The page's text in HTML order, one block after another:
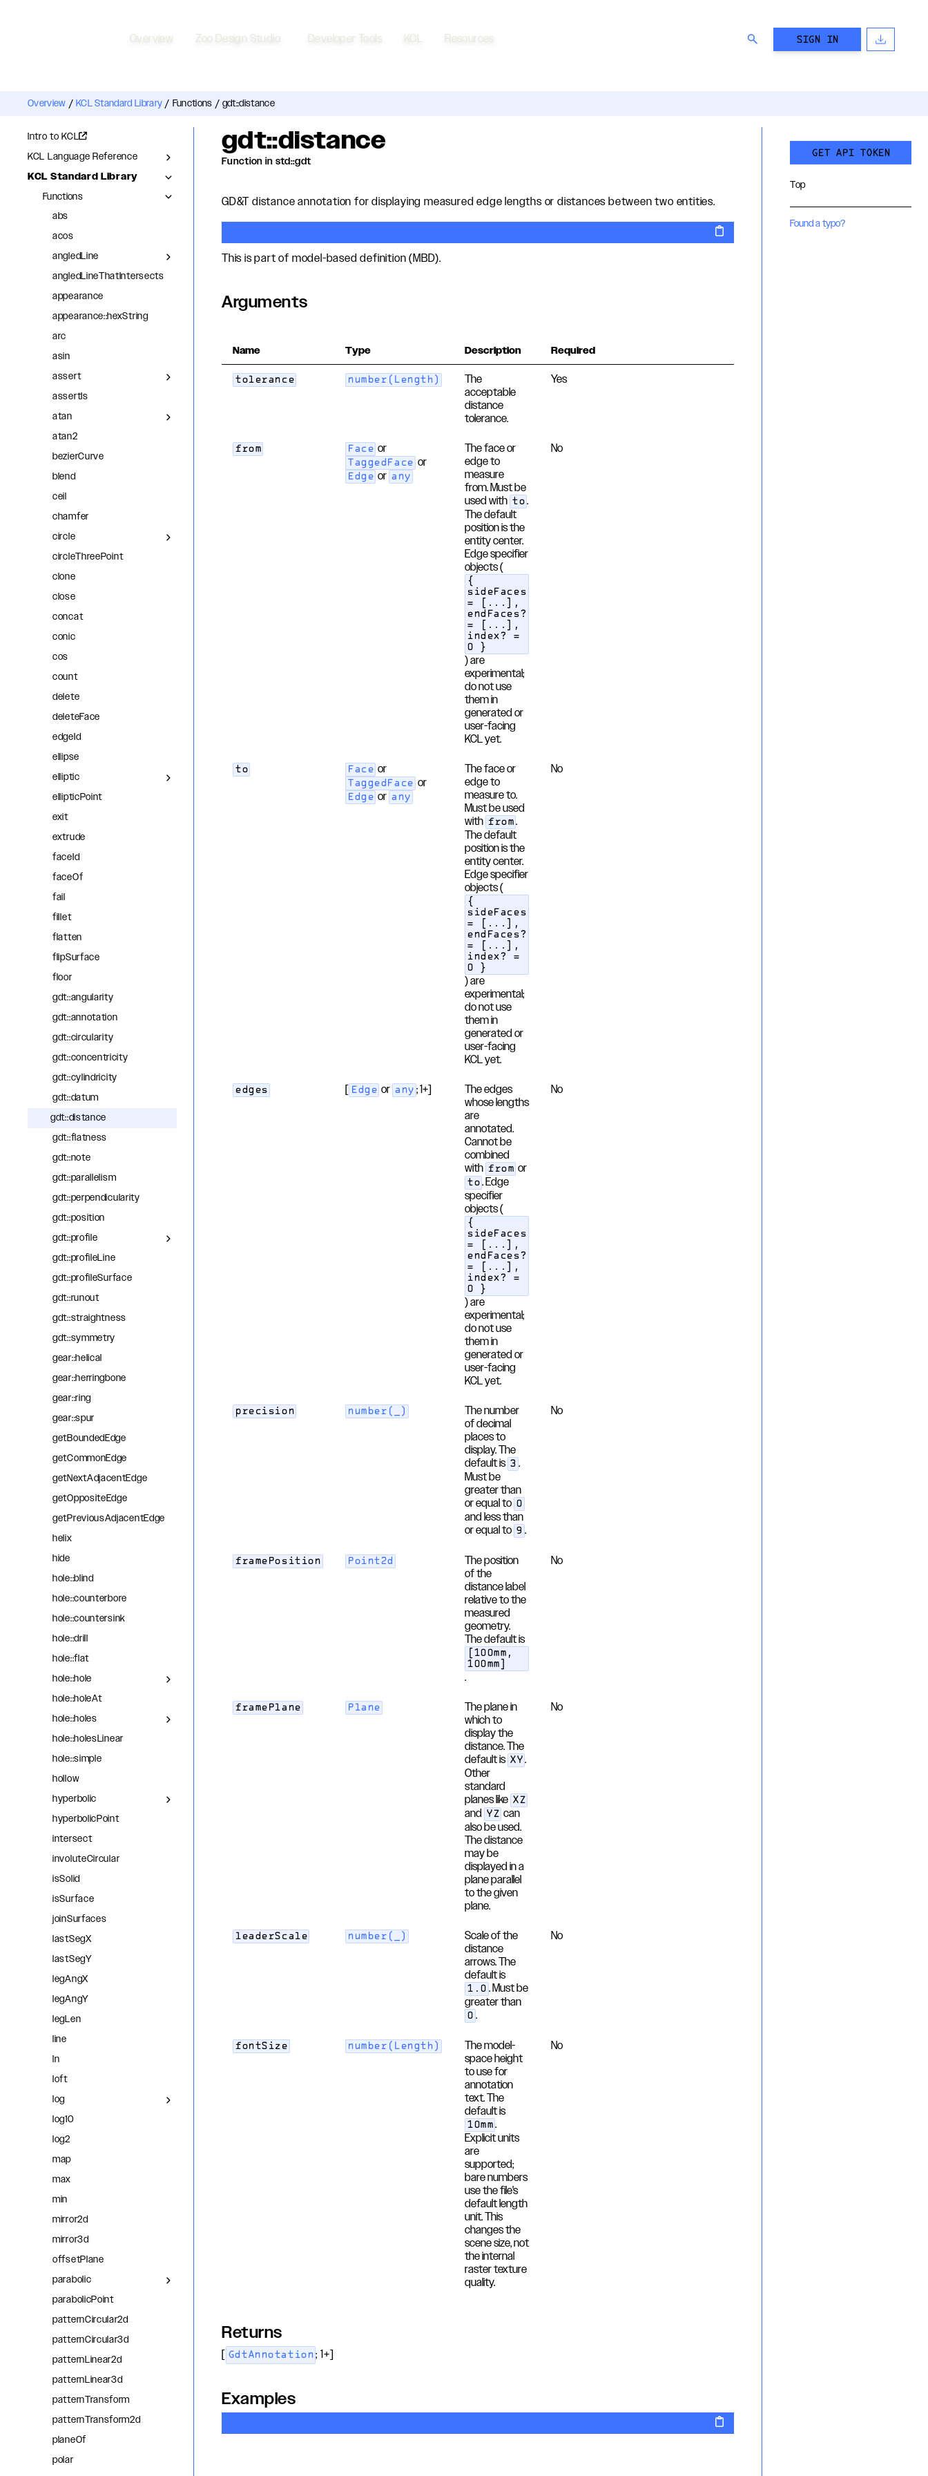
Overview Zoo Design Studio Developer Tools KCL Resources SIGN IN
Overview / KCL Standard Library / Functions / gdt::distance
Intro to KCL
KCL Language Reference
KCL Standard Library
Functions
abs
acos
angledLine
angledLineThatIntersects
appearance
appearance::hexString
arc
asin
assert
assertIs
atan
atan2
bezierCurve
blend
ceil
chamfer
circle
circleThreePoint
clone
close
concat
conic
cos
count
delete
deleteFace
edgeId
ellipse
elliptic
ellipticPoint
exit
extrude
faceId
faceOf
fail
fillet
flatten
flipSurface
floor
gdt::angularity
gdt::annotation
gdt::circularity
gdt::concentricity
gdt::cylindricity
gdt::datum
gdt::distance
gdt::flatness
gdt::note
gdt::parallelism
gdt::perpendicularity
gdt::position
gdt::profile
gdt::profileLine
gdt::profileSurface
gdt::runout
gdt::straightness
gdt::symmetry
gear::helical
gear::herringbone
gear::ring
gear::spur
getBoundedEdge
getCommonEdge
getNextAdjacentEdge
getOppositeEdge
getPreviousAdjacentEdge
helix
hide
hole::blind
hole::counterbore
hole::countersink
hole::drill
hole::flat
hole::hole
hole::holeAt
hole::holes
hole::holesLinear
hole::simple
hollow
hyperbolic
hyperbolicPoint
intersect
involuteCircular
isSolid
isSurface
joinSurfaces
lastSegX
lastSegY
legAngX
legAngY
legLen
line
ln
loft
log
log10
log2
map
max
min
mirror2d
mirror3d
offsetPlane
parabolic
parabolicPoint
patternCircular2d
patternCircular3d
patternLinear2d
patternLinear3d
patternTransform
patternTransform2d
planeOf
polar
gdt::distance
Function in std::gdt
GD&T distance annotation for displaying measured edge lengths or distances between two entities.
This is part of model-based definition (MBD).
Arguments
Name Type Description Required
tolerance number(Length)
The
acceptable
distance
tolerance.
Yes
from Face or
TaggedFace or
Edge or any
The face or
edge to
measure
from. Must be
used with to .
The default
position is the
entity center.
Edge specifier
objects (
{
sideFaces
= [...],
endFaces?
= [...],
index? =
0 }
) are
experimental;
do not use
them in
generated or
user-facing
KCL yet.
No
to Face or
TaggedFace or
Edge or any
The face or
edge to
measure to.
Must be used
with from .
The default
position is the
entity center.
Edge specifier
objects (
{
sideFaces
= [...],
endFaces?
= [...],
index? =
0 }
) are
experimental;
do not use
them in
generated or
user-facing
KCL yet.
No
edges [ Edge or any ; 1+]
The edges
whose lengths
are
annotated.
Cannot be
combined
with from or
to . Edge
specifier
objects (
{
sideFaces
= [...],
endFaces?
= [...],
index? =
0 }
) are
experimental;
do not use
them in
generated or
user-facing
KCL yet.
No
precision number(_)
The number
of decimal
places to
display. The
default is 3 .
Must be
greater than
or equal to 0
and less than
or equal to 9 .
No
framePosition Point2d
The position
of the
distance label
relative to the
measured
geometry.
The default is
[100mm,
100mm]
.
No
framePlane Plane
The plane in
which to
display the
distance. The
default is XY .
Other
standard
planes like XZ
and YZ can
also be used.
The distance
may be
displayed in a
plane parallel
to the given
plane.
No
leaderScale number(_)
Scale of the
distance
arrows. The
default is
1.0 . Must be
greater than
0 .
No
fontSize number(Length)
The model-
space height
to use for
annotation
text. The
default is
10mm .
Explicit units
are
supported;
bare numbers
use the file's
default length
unit. This
changes the
scene size, not
the internal
raster texture
quality.
No
Returns
[ GdtAnnotation ; 1+]
Examples
GET API TOKEN
Top
Found a typo?